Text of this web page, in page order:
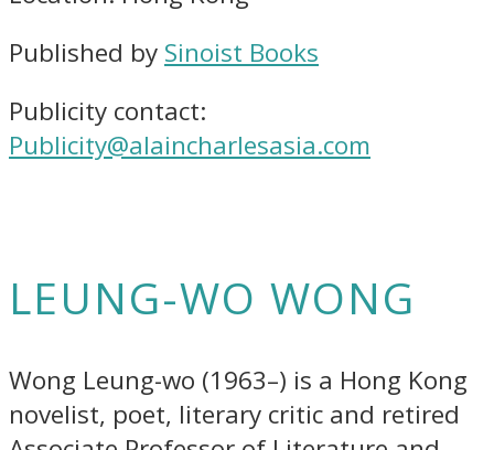
Published by Sinoist Books
Publicity contact:
Publicity@alaincharlesasia.com
LEUNG-WO WONG
Wong Leung-wo (1963–) is a Hong Kong
novelist, poet, literary critic and retired